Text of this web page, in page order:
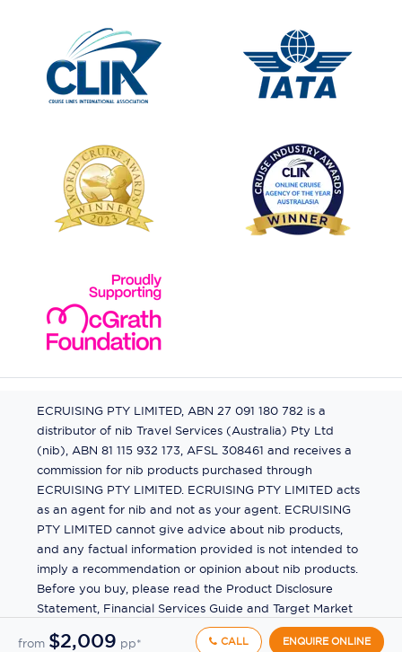
from $2,009 pp* CALL ENQUIRE ONLINE
ECRUISING PTY LIMITED, ABN 27 091 180 782 is a
distributor of nib Travel Services (Australia) Pty Ltd
(nib), ABN 81 115 932 173, AFSL 308461 and receives a
commission for nib products purchased through
ECRUISING PTY LIMITED. ECRUISING PTY LIMITED acts
as an agent for nib and not as your agent. ECRUISING
PTY LIMITED cannot give advice about nib products,
and any factual information provided is not intended to
imply a recommendation or opinion about nib products.
Before you buy, please read the Product Disclosure
Statement, Financial Services Guide and Target Market
Determination (TMD) available from us. If you have a
complaint about a nib product, see the Product